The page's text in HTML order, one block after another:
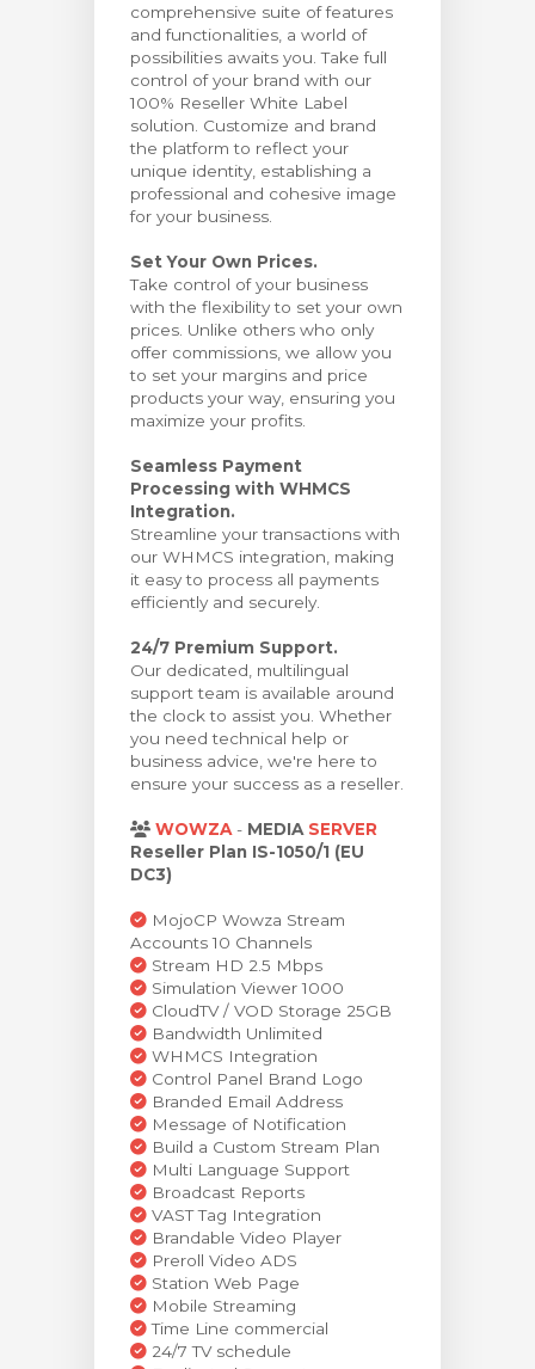
comprehensive suite of features
and functionalities, a world of
possibilities awaits you. Take full
control of your brand with our
100% Reseller White Label
solution. Customize and brand
the platform to reflect your
unique identity, establishing a
professional and cohesive image
for your business.
Set Your Own Prices.
Take control of your business
with the flexibility to set your own
prices. Unlike others who only
offer commissions, we allow you
to set your margins and price
products your way, ensuring you
maximize your profits.
Seamless Payment
Processing with WHMCS
Integration.
Streamline your transactions with
our WHMCS integration, making
it easy to process all payments
efficiently and securely.
24/7 Premium Support.
Our dedicated, multilingual
support team is available around
the clock to assist you. Whether
you need technical help or
business advice, we're here to
ensure your success as a reseller.
WOWZA - MEDIA SERVER
Reseller Plan IS-1050/1 (EU
DC3)
MojoCP Wowza Stream
Accounts 10 Channels
Stream HD 2.5 Mbps
Simulation Viewer 1000
CloudTV / VOD Storage 25GB
Bandwidth Unlimited
WHMCS Integration
Control Panel Brand Logo
Branded Email Address
Message of Notification
Build a Custom Stream Plan
Multi Language Support
Broadcast Reports
VAST Tag Integration
Brandable Video Player
Preroll Video ADS
Station Web Page
Mobile Streaming
Time Line commercial
24/7 TV schedule